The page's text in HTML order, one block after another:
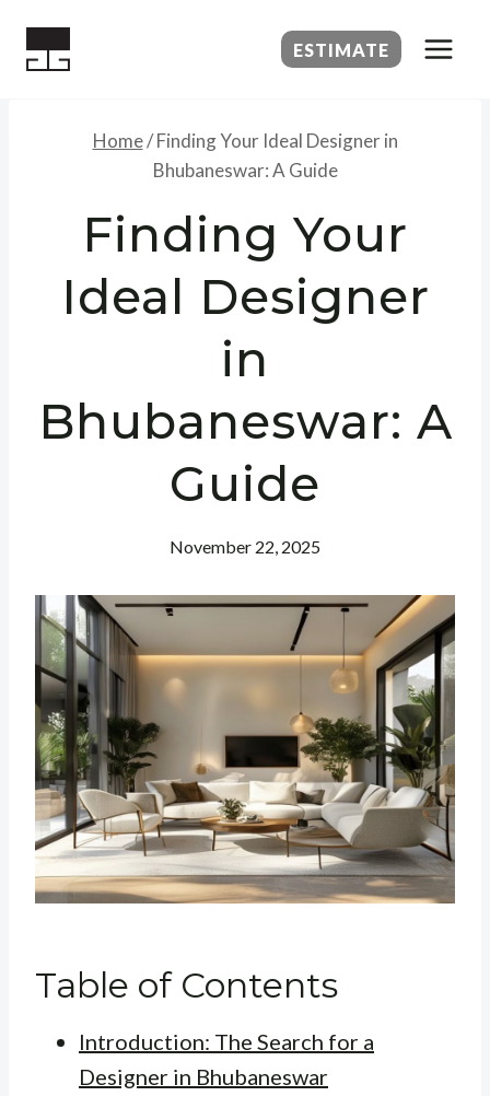
ESTIMATE
Home/ Finding Your Ideal Designer in
Bhubaneswar: A Guide
Finding Your
Ideal Designer
in
Bhubaneswar: A
Guide
November 22, 2025
Table of Contents
Introduction: The Search for a
Designer in Bhubaneswar